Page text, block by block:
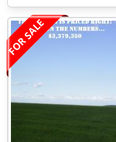
FOR SALE